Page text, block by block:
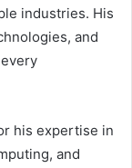
industries. His
and
his expertise in
and